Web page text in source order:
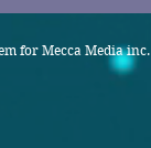
for Mecca Media inc.